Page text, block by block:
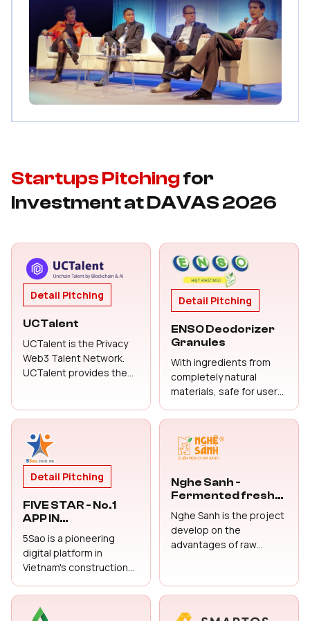
Startups Pitchingfor
UCTalent
UCTalent is the Privacy
Web3 Talent Network.
confidential on-chain
referral recruitment
connecting top
blockchain and Web3
talents through a
trusted, reward-driven
Agent that helps talents
to grow the career
smoothly and safely.
ENSO Deodorizer
Granules
With ingredients from
completely natural
materials, safe for users,
effectiveness, long-term
use
FIVE STAR - No.1
APP IN
CONSTRUCTION,
HOME CARE, MINOR
CONTRACTOR
HIRING
5Sao is a pioneering
digital platform in
Vietnam's construction
designed to connect
Nghe Sanh -
Fermented fresh
turmeric with
honey
Nghe Sanh is the project
develop on the
methods: we use fresh